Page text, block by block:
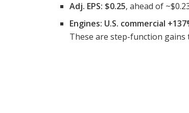
Adj. EPS: $0.25, ahead of
Engines: U.S. commercial
These are step-function gains